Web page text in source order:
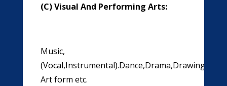
(C) Visual And Performing Arts:
Music,
Art form etc.